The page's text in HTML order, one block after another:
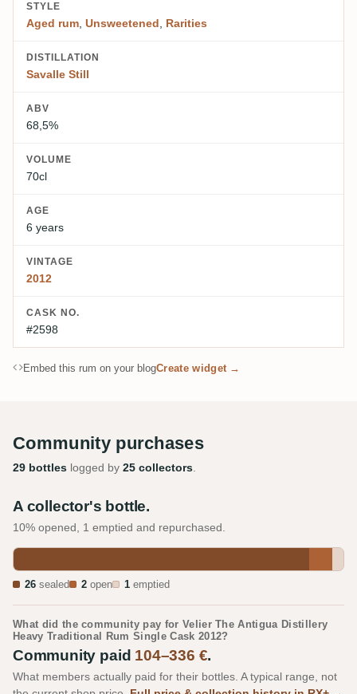
STYLE
Aged rum, Unsweetened, Rarities
DISTILLATION
Savalle Still
ABV
68,5%
VOLUME
70cl
AGE
6 years
VINTAGE
2012
CASK NO.
#2598
Embed this rum on your blogCreate widget →
Community purchases
29 bottles logged by 25 collectors.
A collector's bottle.
10% opened, 1 emptied and repurchased.
26 sealed 2 open 1 emptied
What did the community pay for Velier The Antigua Distillery
Heavy Traditional Rum Single Cask 2012?
Community paid 104–336 €.
What members actually paid for their bottles. A typical range, not